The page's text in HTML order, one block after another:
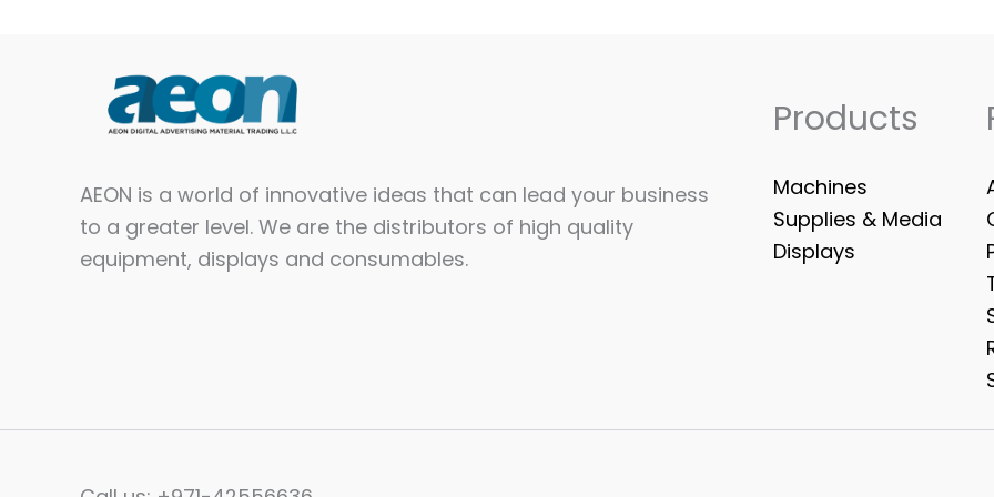
AEON is a world of innovative ideas that can lead your business
to a greater level. We are the distributors of high quality
equipment, displays and consumables.​
Products
Machines
Supplies & Media
Displays